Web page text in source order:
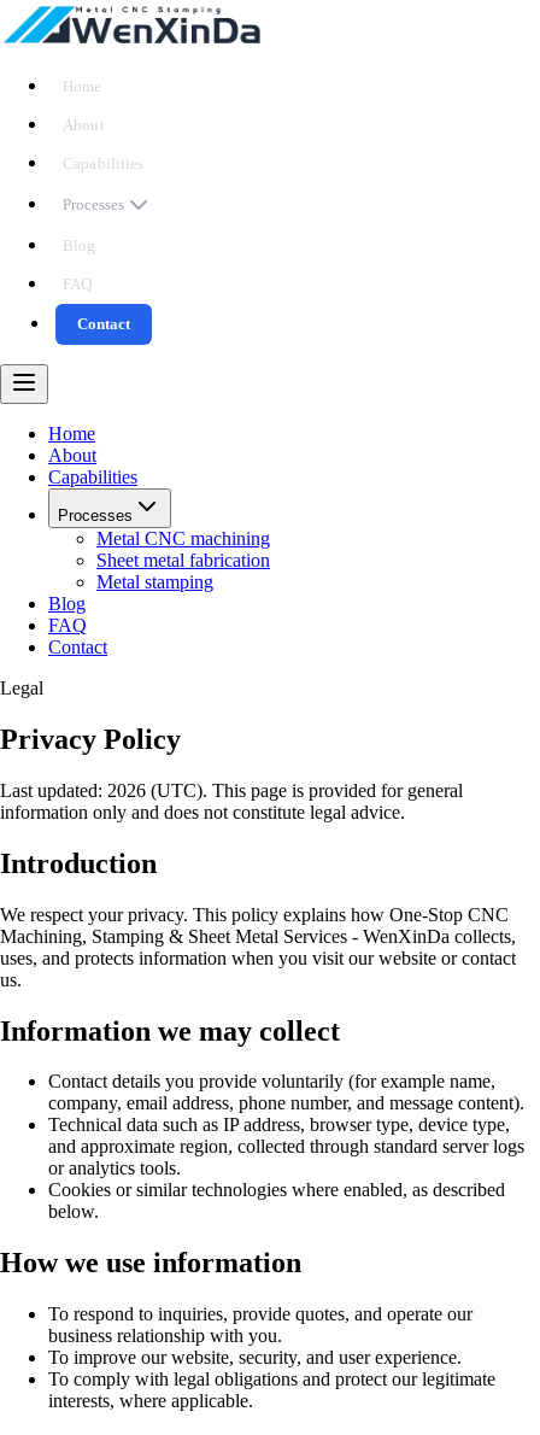
Home
About
Capabilities
Processes
Blog
FAQ
Contact
Home
About
Capabilities
Processes
Metal CNC machining
Sheet metal fabrication
Metal stamping
Blog
FAQ
Contact
Legal
Privacy Policy
Last updated: 2026 (UTC). This page is provided for general
information only and does not constitute legal advice.
Introduction
We respect your privacy. This policy explains how One-Stop CNC
Machining, Stamping & Sheet Metal Services - WenXinDa collects,
uses, and protects information when you visit our website or contact
us.
Information we may collect
Contact details you provide voluntarily (for example name,
company, email address, phone number, and message content).
Technical data such as IP address, browser type, device type,
and approximate region, collected through standard server logs
or analytics tools.
Cookies or similar technologies where enabled, as described
below.
How we use information
To respond to inquiries, provide quotes, and operate our
business relationship with you.
To improve our website, security, and user experience.
To comply with legal obligations and protect our legitimate
interests, where applicable.